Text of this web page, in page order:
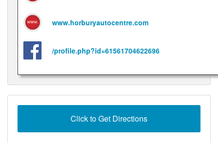
www.horburyautocentre.com
/profile.php?id=61561704622696
Click to Get Directions